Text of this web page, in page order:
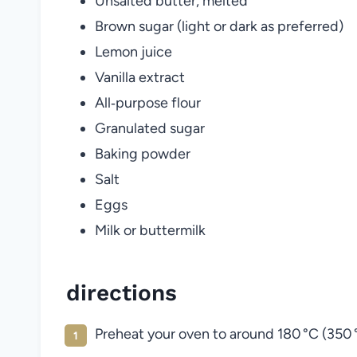
Brown sugar (light or dark as preferred)
Lemon juice
Vanilla extract
All‑purpose flour
Granulated sugar
Baking powder
Salt
Eggs
Milk or buttermilk
directions
Preheat your oven to around 180 °C (350